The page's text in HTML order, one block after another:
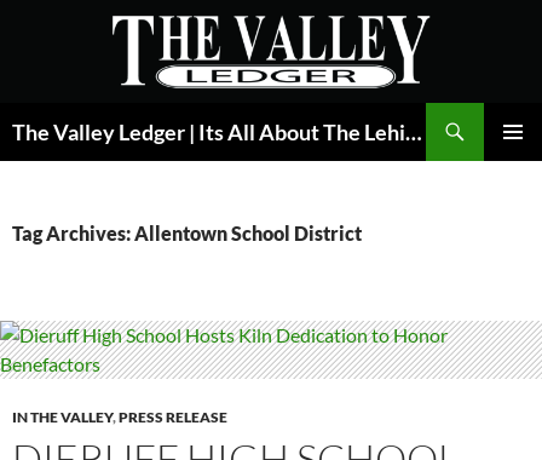
The Valley Ledger | Its All About The Lehigh Valley
Tag Archives: Allentown School District
IN THE VALLEY,PRESS RELEASE